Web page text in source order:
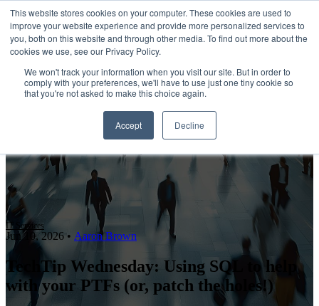
This website stores cookies on your computer. These cookies are used to
improve your website experience and provide more personalized services to
you, both on this website and through other media. To find out more about the
cookies we use, see our Privacy Policy.
We won't track your information when you visit our site. But in order to
comply with your preferences, we'll have to use just one tiny cookie so
that you're not asked to make this choice again.
Accept Decline
Open main navigation
IT Services
Jun 10, 2026 • Aaron Brown
TechTip Wednesday: Using SQL to help
with your PTFs (or, patch the holes!)